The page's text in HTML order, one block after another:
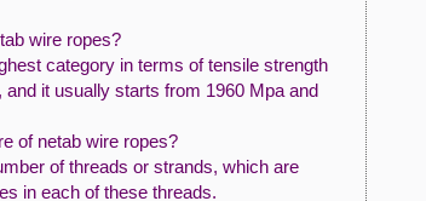
wire ropes?
category in terms of tensile strength
it usually starts from 1960 Mpa and
of netab wire ropes?
of threads or strands, which are
in each of these threads.